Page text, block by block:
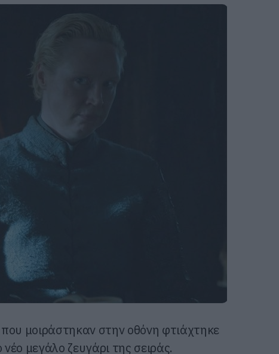
μοιράστηκαν στην οθόνη φτιάχτηκε
μεγάλο ζευγάρι της σειράς.